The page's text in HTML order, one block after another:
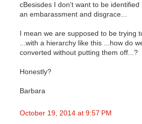
cBesisdes I don't want to be
an embarassment and disgrace...
I mean we are supposed to be trying
...with a hierarchy like this ...how do
converted without putting them off...?
Honestly?
Barbara
October 19, 2014 at 9:57 PM